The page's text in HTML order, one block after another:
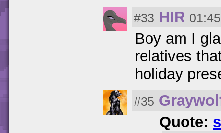
#33 HIR
Boy am I
relatives
holiday
#35
Quote: